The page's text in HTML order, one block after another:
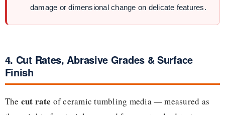
damage or dimensional change on delicate features.
4. Cut Rates, Abrasive Grades & Surface
Finish
The cut rate of ceramic tumbling media — measured as